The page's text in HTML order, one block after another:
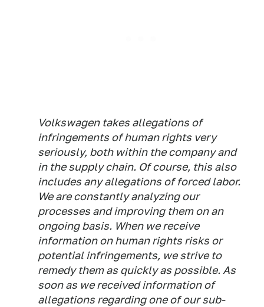
Volkswagen takes allegations of
infringements of human rights very
seriously, both within the company and
in the supply chain. Of course, this also
includes any allegations of forced labor.
We are constantly analyzing our
processes and improving them on an
ongoing basis. When we receive
information on human rights risks or
potential infringements, we strive to
remedy them as quickly as possible. As
soon as we received information of
allegations regarding one of our sub-